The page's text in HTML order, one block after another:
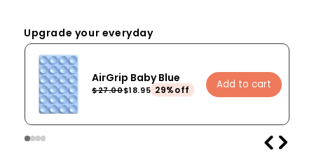
Upgrade your everyday
AirGrip Baby Blue
$27.00$18.95 29%off Add to cart